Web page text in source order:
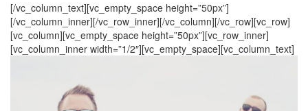
[/vc_column_text][vc_empty_space height=”50px”]
[/vc_column_inner][/vc_row_inner][/vc_column][/vc_row][vc_row]
[vc_column][vc_empty_space height=”50px”][vc_row_inner]
[vc_column_inner width=”1/2″][vc_empty_space][vc_column_text]